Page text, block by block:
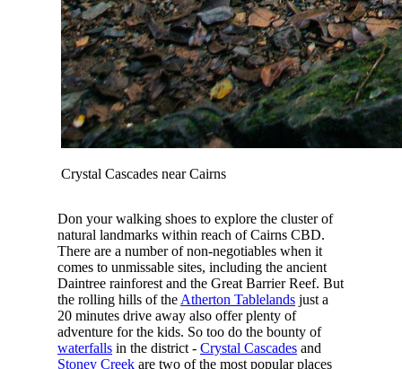
Crystal Cascades near Cairns
Don your walking shoes to explore the cluster of
natural landmarks within reach of Cairns CBD.
There are a number of non-negotiables when it
comes to unmissable sites, including the ancient
Daintree rainforest and the Great Barrier Reef. But
the rolling hills of the Atherton Tablelandsjust a
20 minutes drive away also offer plenty of
adventure for the kids. So too do the bounty of
waterfallsin the district - Crystal Cascadesand
Stoney Creekare two of the most popular places